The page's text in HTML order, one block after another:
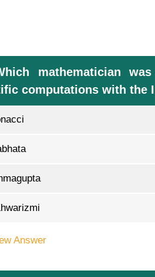
mathematician
computations with the
Answer